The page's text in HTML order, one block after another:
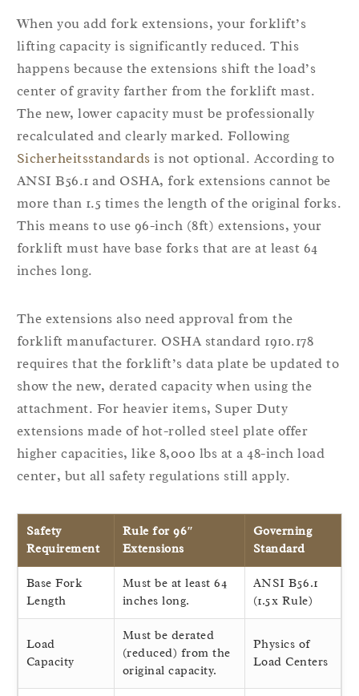
When you add fork extensions, your forklift’s
lifting capacity is significantly reduced. This
happens because the extensions shift the load’s
center of gravity farther from the forklift mast.
The new, lower capacity must be professionally
recalculated and clearly marked. Following
Sicherheitsstandards is not optional. According to
ANSI B56.1 and OSHA, fork extensions cannot be
more than 1.5 times the length of the original forks.
This means to use 96-inch (8ft) extensions, your
forklift must have base forks that are at least 64
inches long.
The extensions also need approval from the
forklift manufacturer. OSHA standard 1910.178
requires that the forklift’s data plate be updated to
show the new, derated capacity when using the
attachment. For heavier items, Super Duty
extensions made of hot-rolled steel plate offer
higher capacities, like 8,000 lbs at a 48-inch load
center, but all safety regulations still apply.
Safety
Requirement
Rule for 96″
Extensions
Governing
Standard
Base Fork
Length
Must be at least 64
inches long.
ANSI B56.1
(1.5x Rule)
Load
Capacity
Must be derated
(reduced) from the
original capacity.
Physics of
Load Centers